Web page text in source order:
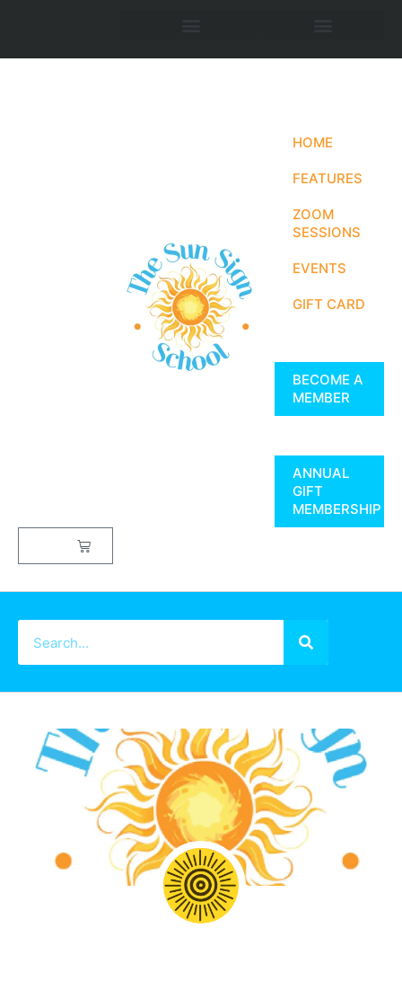
HOME
FEATURES
ZOOM
SESSIONS
EVENTS
GIFT CARD
BECOME A
MEMBER
ANNUAL
GIFT
MEMBERSHIP